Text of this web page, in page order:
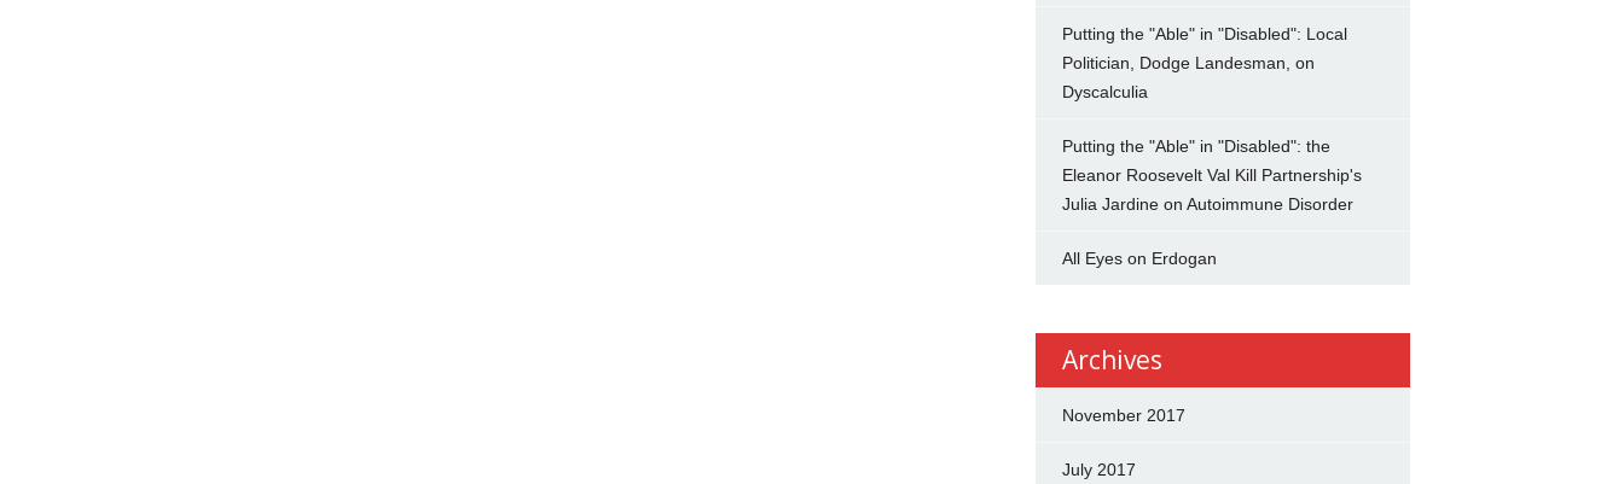
Putting the "Able" in "Disabled": Local
Politician, Dodge Landesman, on
Dyscalculia
Putting the "Able" in "Disabled": the
Eleanor Roosevelt Val Kill Partnership's
Julia Jardine on Autoimmune Disorder
All Eyes on Erdogan
Archives
November 2017
July 2017